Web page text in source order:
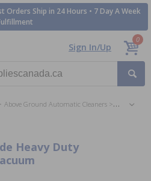
Orders Ship in 24 Hours • 7 Day A Week
Sign In/Up
0
Above Ground Automatic Cleaners Suction
Heavy Duty